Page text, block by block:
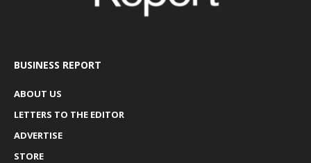
BUSINESS REPORT
ABOUT US
LETTERS TO THE EDITOR
ADVERTISE
STORE